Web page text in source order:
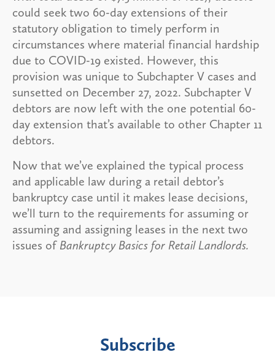
could seek two 60-day extensions of their
statutory obligation to timely perform in
circumstances where material financial hardship
due to COVID-19 existed. However, this
provision was unique to Subchapter V cases and
sunsetted on December 27, 2022. Subchapter V
debtors are now left with the one potential 60-
day extension that’s available to other Chapter 11
debtors.
Now that we’ve explained the typical process
and applicable law during a retail debtor’s
bankruptcy case until it makes lease decisions,
we’ll turn to the requirements for assuming or
assuming and assigning leases in the next two
issues of Bankruptcy Basics for Retail Landlords.
Subscribe